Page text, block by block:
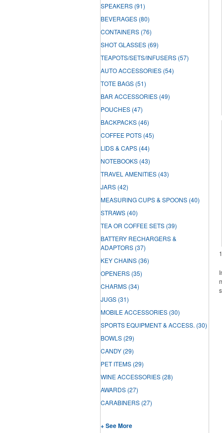
SPEAKERS (91)
BEVERAGES (80)
CONTAINERS (76)
SHOT GLASSES (69)
TEAPOTS/SETS/INFUSERS (57)
AUTO ACCESSORIES (54)
TOTE BAGS (51)
BAR ACCESSORIES (49)
POUCHES (47)
BACKPACKS (46)
COFFEE POTS (45)
LIDS & CAPS (44)
NOTEBOOKS (43)
TRAVEL AMENITIES (43)
JARS (42)
MEASURING CUPS & SPOONS (40)
STRAWS (40)
TEA OR COFFEE SETS (39)
BATTERY RECHARGERS &
ADAPTORS (37)
KEY CHAINS (36)
OPENERS (35)
CHARMS (34)
JUGS (31)
MOBILE ACCESSORIES (30)
SPORTS EQUIPMENT & ACCESS. (30)
BOWLS (29)
CANDY (29)
PET ITEMS (29)
WINE ACCESSORIES (28)
AWARDS (27)
CARABINERS (27)
+ See More
1